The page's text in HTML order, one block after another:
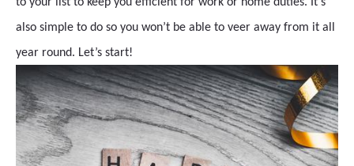
also simple to do so you won’t be able to veer away from it all
year round. Let’s start!